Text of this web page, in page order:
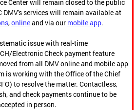
Center will remain closed to the public
DMV's services will remain available at
,onlineand via our mobile app.
issue with real-time
Electronic Check payment feature
from all DMV online and mobile app
is working with the Office of the Chief
to resolve the matter. Contactless,
and check payments continue to be
in person.